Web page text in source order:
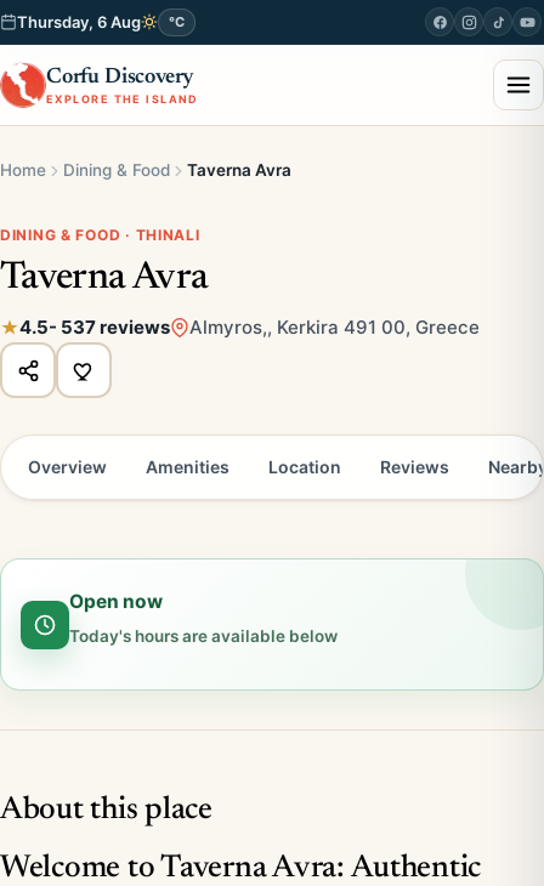
Thursday, 6 Aug °C
Corfu Discovery
EXPLORE THE ISLAND
Home Dining & Food Taverna Avra
DINING & FOOD · THINALI
Taverna Avra
4.5- 537 reviews Almyros,, Kerkira 491 00, Greece
Overview Amenities Location Reviews
Open now
Today's hours are available below
About this place
Welcome to Taverna Avra: Authentic